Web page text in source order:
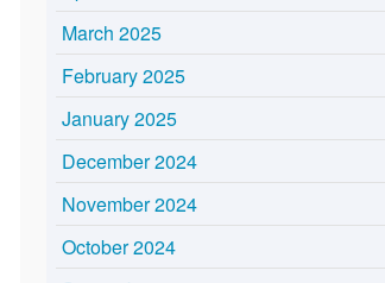
March 2025
February 2025
January 2025
December 2024
November 2024
October 2024